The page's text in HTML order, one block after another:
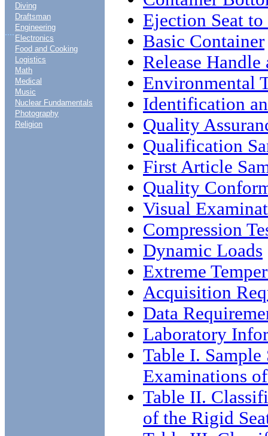
....
Diving
Draftsman
Engineering
Electronics
Food and Cooking
Logistics
Math
Medical
Music
Nuclear Fundamentals
Photography
Religion
Ejection Seat to
Basic Container
Release
Environmental
Identification
Quality
Qualification
First Article
Quality
Visual
Compression
Dynamic Loads
Extreme
Acquisition
Data
Laboratory
Table I. Sample
Examinations
Table II.
of the Rigid